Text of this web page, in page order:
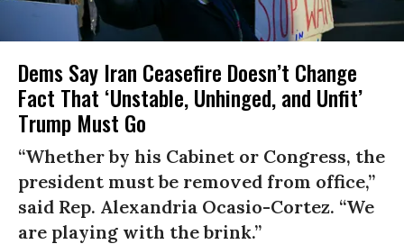
Dems Say Iran Ceasefire Doesn’t Change
Fact That ‘Unstable, Unhinged, and Unfit’
Trump Must Go
“Whether by his Cabinet or Congress, the
president must be removed from office,”
said Rep. Alexandria Ocasio-Cortez. “We
are playing with the brink.”